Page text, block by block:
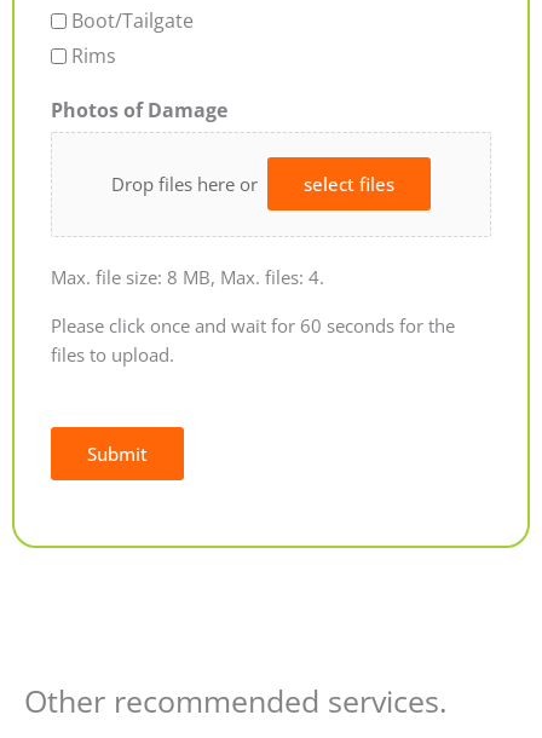
Boot/Tailgate
Rims
Photos of Damage
Drop files here or select files
Max. file size: 8 MB, Max. files: 4.
Please click once and wait for 60 seconds for the
files to upload.
Submit
Other recommended services.